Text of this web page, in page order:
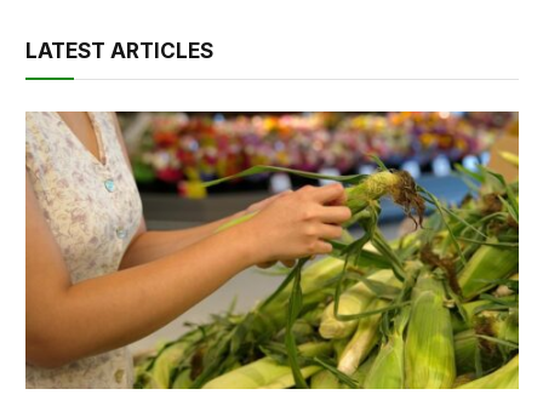
LATEST ARTICLES